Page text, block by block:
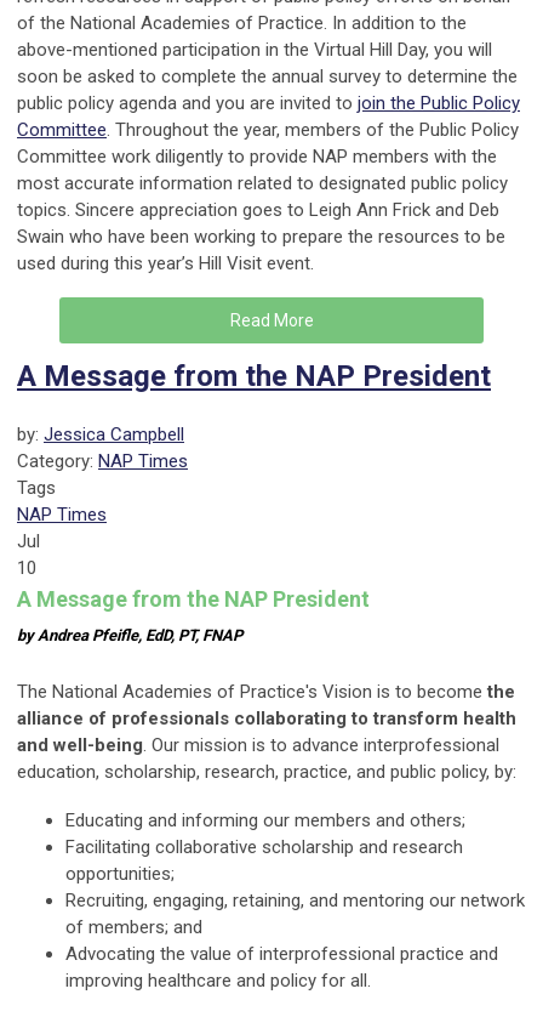
of the National Academies of Practice. In addition to the
above-mentioned participation in the Virtual Hill Day, you will
soon be asked to complete the annual survey to determine the
public policy agenda and you are invited to join the Public Policy
Committee. Throughout the year, members of the Public Policy
Committee work diligently to provide NAP members with the
most accurate information related to designated public policy
topics. Sincere appreciation goes to Leigh Ann Frick and Deb
Swain who have been working to prepare the resources to be
used during this year’s Hill Visit event.
Read More
A Message from the NAP President
by: Jessica Campbell
Category: NAP Times
Tags
NAP Times
Jul
10
A Message from the NAP President
by Andrea Pfeifle, EdD, PT, FNAP
The National Academies of Practice's Vision is to becomethe
alliance of professionals collaborating to transform health
and well-being. Our mission is to advance interprofessional
education, scholarship, research, practice, and public policy, by:
Educating and informing our members and others;
Facilitating collaborative scholarship and research
opportunities;
Recruiting, engaging, retaining, and mentoring our network
of members; and
Advocating the value of interprofessional practice and
improving healthcare and policy for all.